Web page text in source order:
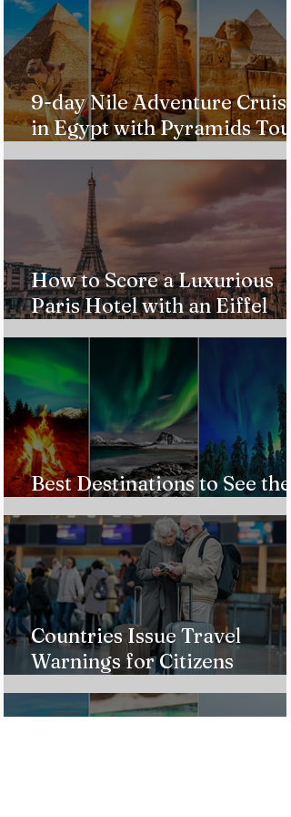
9-day Nile Adventure Cruise
in Egypt with Pyramids Tour
from $543!
How to Score a Luxurious
Paris Hotel with an Eiffel
Tower View Without
the Bank
Best Destinations to See the
Northern Lights In 2026
Countries Issue Travel
Warnings for Citizens
Traveling to the U.S.